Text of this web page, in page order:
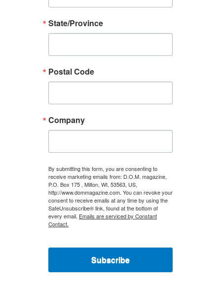
State/Province
Postal Code
Company
By submitting this form, you are consenting to
receive marketing emails from: D.O.M. magazine,
P.O. Box 175 , Milton, WI, 53563, US,
http://www.dommagazine.com. You can revoke your
consent to receive emails at any time by using the
SafeUnsubscribe® link, found at the bottom of
every email. Emails are serviced by Constant
Contact.
Subscribe